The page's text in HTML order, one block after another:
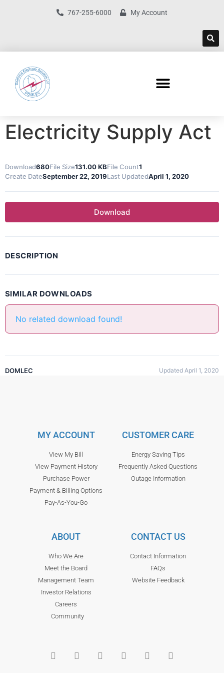
767-255-6000 My Account
Electricity Supply Act
Download680File Size131.00 KBFile Count1
Create DateSeptember 22, 2019Last UpdatedApril 1, 2020
Download
DESCRIPTION
SIMILAR DOWNLOADS
No related download found!
DOMLEC Updated April 1, 2020
MY ACCOUNT
View My Bill
View Payment History
Purchase Power
Payment & Billing Options
Pay-As-You-Go
CUSTOMER CARE
Energy Saving Tips
Frequently Asked Questions
Outage Information
ABOUT
Who We Are
Meet the Board
Management Team
Investor Relations
Careers
Community
CONTACT US
Contact Information
FAQs
Website Feedback